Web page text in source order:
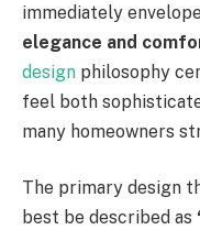
immediately
elegance and
design philosophy
feel both
many homeowners
The primary design
best be described as